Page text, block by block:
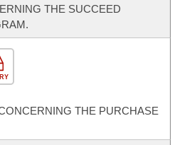
THE SUCCEED
THE PURCHASE